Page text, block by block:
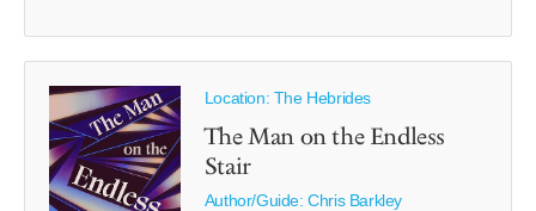
Location: The Hebrides
The Man on the Endless
Stair
Author/Guide:Chris Barkley